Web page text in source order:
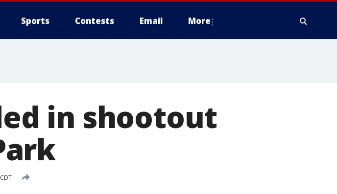
Sports Contests Email More
in shootout